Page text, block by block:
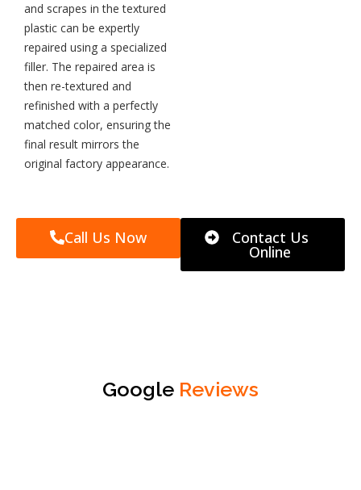
and scrapes in the textured
plastic can be expertly
repaired using a specialized
filler. The repaired area is
then re-textured and
refinished with a perfectly
matched color, ensuring the
final result mirrors the
original factory appearance.
Call Us Now Contact Us
Online
Google Reviews